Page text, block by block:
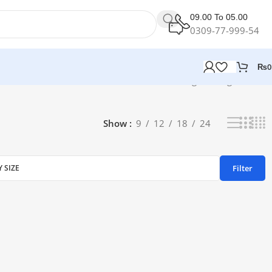
09.00 To 05.00
0309-77-999-54
₨0
Show 9 12 18 24
SIZE Filter